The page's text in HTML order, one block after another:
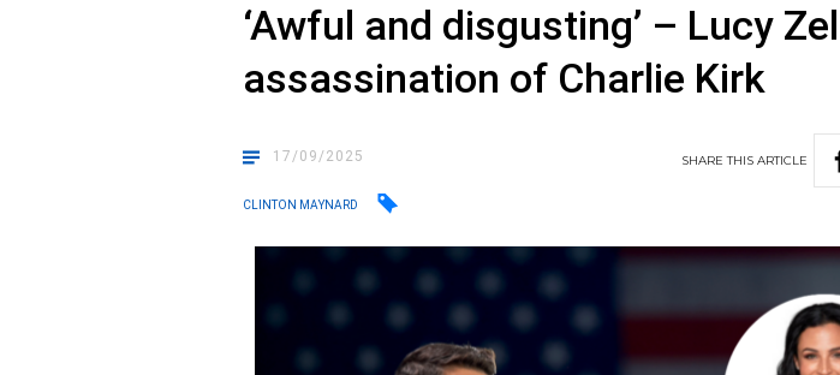
‘Awful and disgusting’ – Lucy
assassination of Charlie Kirk
17/09/2025 SHARETHISARTICLE
CLINTON MAYNARD